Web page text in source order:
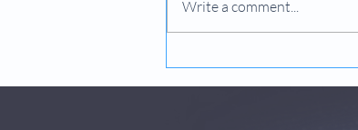
Write a comment...